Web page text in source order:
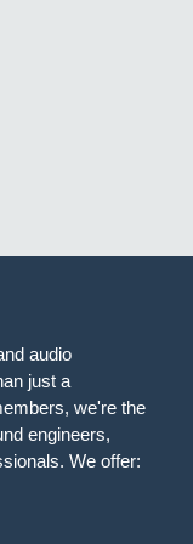
audio
just a
we're the
engineers,
We offer: